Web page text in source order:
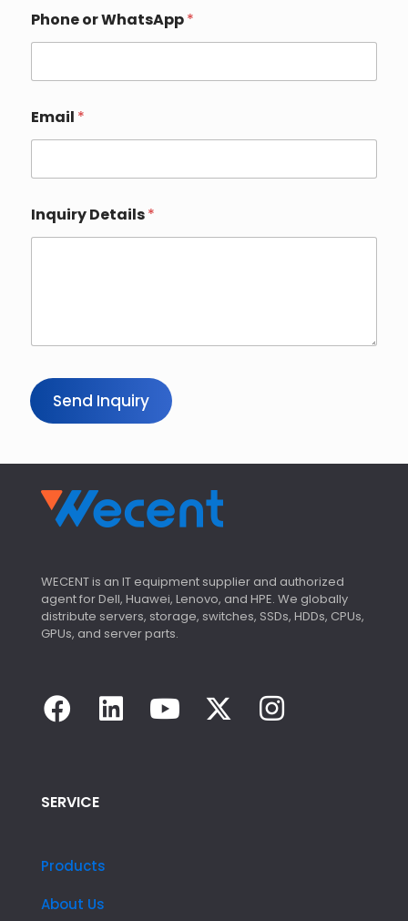
Phone or WhatsApp*
Email *
Inquiry Details*
Send Inquiry
WECENT is an IT equipment supplier and authorized
agent for Dell, Huawei, Lenovo, and HPE. We globally
distribute servers, storage, switches, SSDs, HDDs, CPUs,
GPUs, and server parts.
SERVICE
Products
About Us